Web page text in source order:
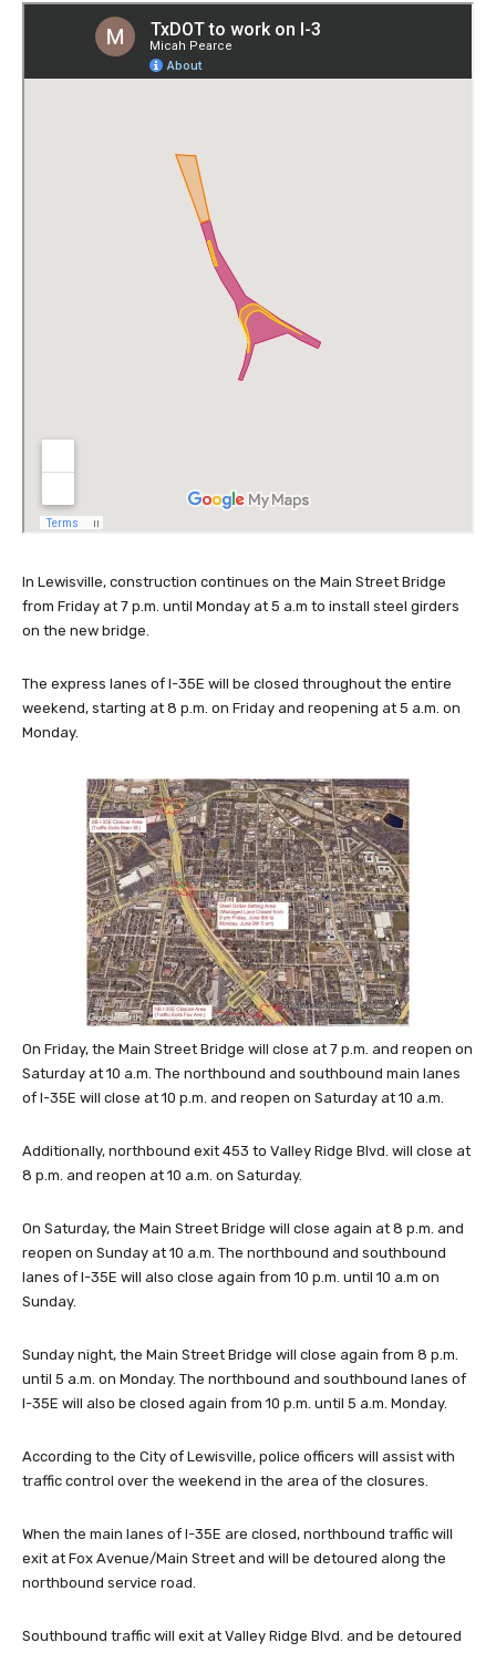
In Lewisville, construction continues on the Main Street Bridge
from Friday at 7 p.m. until Monday at 5 a.m to install steel girders
on the new bridge.
The express lanes of I-35E will be closed throughout the entire
weekend, starting at 8 p.m. on Friday and reopening at 5 a.m. on
Monday.
On Friday, the Main Street Bridge will close at 7 p.m. and reopen on
Saturday at 10 a.m. The northbound and southbound main lanes
of I-35E will close at 10 p.m. and reopen on Saturday at 10 a.m.
Additionally, northbound exit 453 to Valley Ridge Blvd. will close at
8 p.m. and reopen at 10 a.m. on Saturday.
On Saturday, the Main Street Bridge will close again at 8 p.m. and
reopen on Sunday at 10 a.m. The northbound and southbound
lanes of I-35E will also close again from 10 p.m. until 10 a.m on
Sunday.
Sunday night, the Main Street Bridge will close again from 8 p.m.
until 5 a.m. on Monday. The northbound and southbound lanes of
I-35E will also be closed again from 10 p.m. until 5 a.m. Monday.
According to the City of Lewisville, police officers will assist with
traffic control over the weekend in the area of the closures.
When the main lanes of I-35E are closed, northbound traffic will
exit at Fox Avenue/Main Street and will be detoured along the
northbound service road.
Southbound traffic will exit at Valley Ridge Blvd. and be detoured